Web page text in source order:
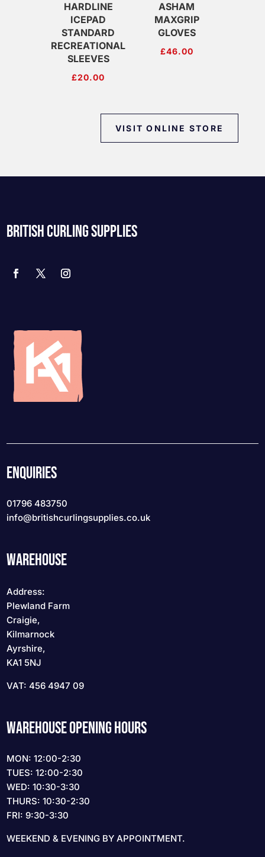
HARDLINE
ICEPAD
STANDARD
RECREATIONAL
SLEEVES
£20.00
ASHAM
MAXGRIP
GLOVES
£46.00
VISIT ONLINE STORE
BRITISH CURLING SUPPLIES
ENQUIRIES
01796 483750
info@britishcurlingsupplies.co.uk
WAREHOUSE
Address:
Plewland Farm
Craigie,
Kilmarnock
Ayrshire,
KA1 5NJ
VAT: 456 4947 09
WAREHOUSE OPENING HOURS
MON: 12:00-2:30
TUES: 12:00-2:30
WED: 10:30-3:30
THURS: 10:30-2:30
FRI: 9:30-3:30
WEEKEND & EVENING BY APPOINTMENT.